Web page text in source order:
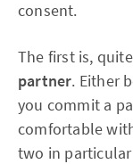
consent.
The first is,
partner. Either
you commit a
comfortable
two in